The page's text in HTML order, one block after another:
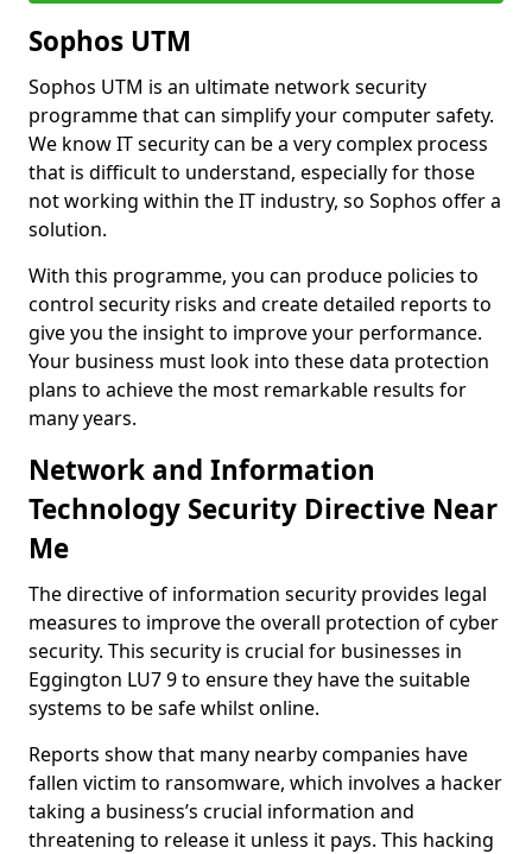
Sophos UTM
Sophos UTM is an ultimate network security
programme that can simplify your computer safety.
We know IT security can be a very complex process
that is difficult to understand, especially for those
not working within the IT industry, so Sophos offer a
solution.
With this programme, you can produce policies to
control security risks and create detailed reports to
give you the insight to improve your performance.
Your business must look into these data protection
plans to achieve the most remarkable results for
many years.
Network and Information
Technology Security Directive Near
Me
The directive of information security provides legal
measures to improve the overall protection of cyber
security. This security is crucial for businesses in
Eggington LU7 9 to ensure they have the suitable
systems to be safe whilst online.
Reports show that many nearby companies have
fallen victim to ransomware, which involves a hacker
taking a business’s crucial information and
threatening to release it unless it pays. This hacking